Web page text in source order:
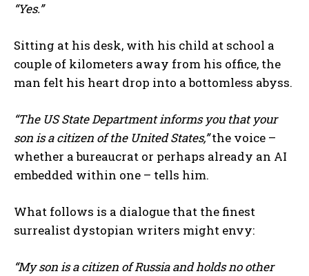
“Yes.”
Sitting at his desk, with his child at school a
couple of kilometers away from his office, the
man felt his heart drop into a bottomless abyss.
“The US State Department informs you that your
son is a citizen of the United States,”the voice –
whether a bureaucrat or perhaps already an AI
embedded within one – tells him.
What follows is a dialogue that the finest
surrealist dystopian writers might envy:
“My son is a citizen of Russia and holds no other